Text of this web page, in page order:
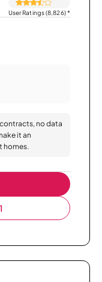
User Ratings (8,826)*
no data
it an
homes.